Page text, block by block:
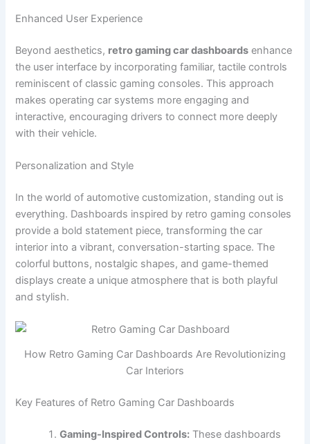
Enhanced User Experience
Beyond aesthetics, retro gaming car dashboards enhance
the user interface by incorporating familiar, tactile controls
reminiscent of classic gaming consoles. This approach
makes operating car systems more engaging and
interactive, encouraging drivers to connect more deeply
with their vehicle.
Personalization and Style
In the world of automotive customization, standing out is
everything. Dashboards inspired by retro gaming consoles
provide a bold statement piece, transforming the car
interior into a vibrant, conversation-starting space. The
colorful buttons, nostalgic shapes, and game-themed
displays create a unique atmosphere that is both playful
and stylish.
How Retro Gaming Car Dashboards Are Revolutionizing
Car Interiors
Key Features of Retro Gaming Car Dashboards
Gaming-Inspired Controls: These dashboards